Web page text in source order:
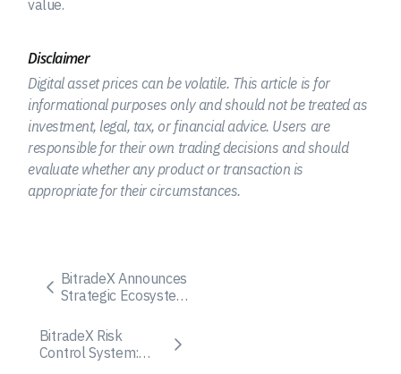
value.
Disclaimer
Digital asset prices can be volatile. This article is for
informational purposes only and should not be treated as
investment, legal, tax, or financial advice. Users are
responsible for their own trading decisions and should
evaluate whether any product or transaction is
appropriate for their circumstances.
BitradeX Announces
Strategic Ecosystem
Launch of BitradeX
Capital with BXC
Token
BitradeX Risk
Control System: